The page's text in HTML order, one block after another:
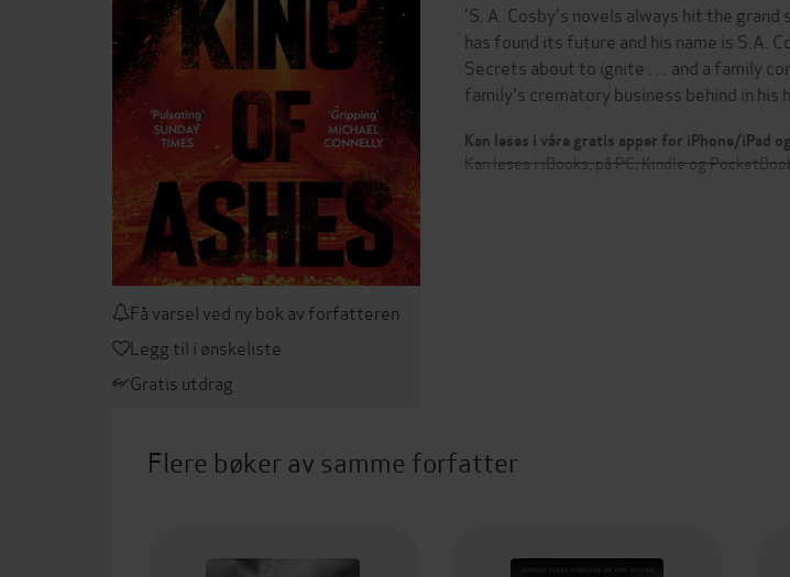
Få varsel ved ny bok av forfatteren
Legg til i ønskeliste
Gratis utdrag
'S. A. Cosby's novels always hit the
has found its future and his name is S.A.
Secrets about to ignite . . . and a family
family's crematory business behind in his
Kan leses i våre gratis apper for iPhone/iPad
Kan leses i iBooks, på PC, Kindle og
Flere bøker av samme forfatter